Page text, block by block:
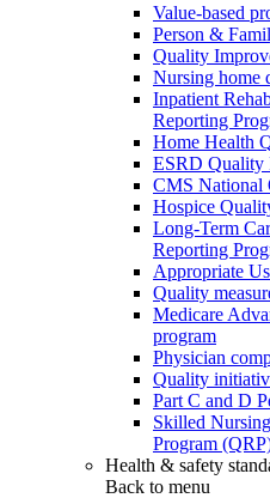
Value-based
Person &
Quality
Nursing home
Inpatient
Reporting
Home Health
ESRD Quality
CMS National
Hospice
Long-Term
Reporting
Appropriate
Quality
Medicare
program
Physician
Quality
Part C and D
Skilled
Program
Health & safety
Back to menu